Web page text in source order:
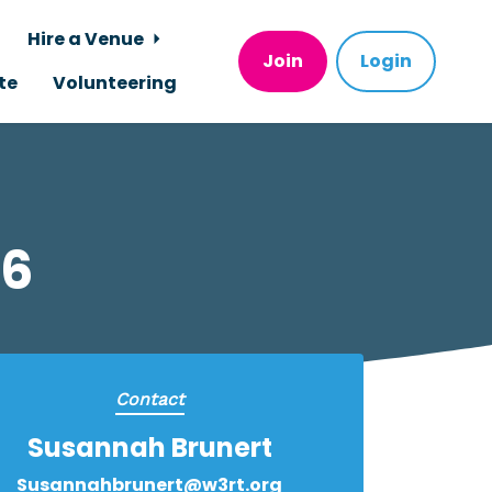
Hire a Venue
Volunteering
Join Login
Contact
Susannah Brunert
Susannahbrunert@w3rt.org